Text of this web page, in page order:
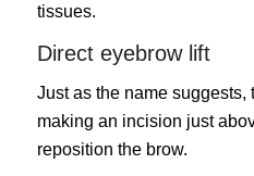
tissues.
Direct eyebrow lift
Just as the name
making an incision just
reposition the brow.